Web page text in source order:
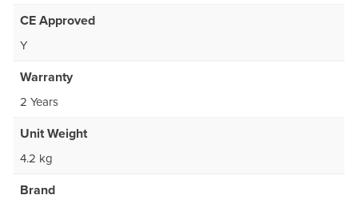
CE Approved
Y
Warranty
2 Years
Unit Weight
4.2 kg
Brand